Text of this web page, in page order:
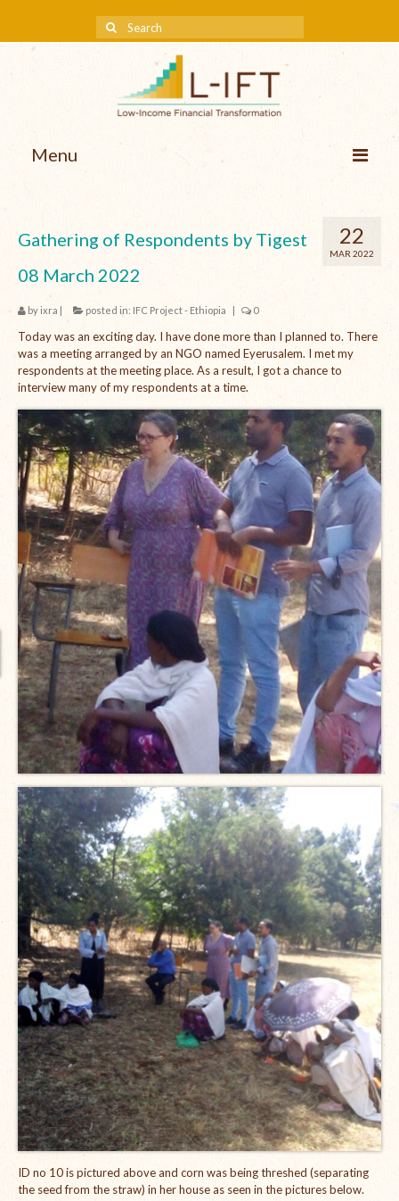
Menu
Our Approach
Methodologies
Services
Mission and Vision
Teams
International Team
National Teams
Interns
Associate Consultants
Certified Alumni Researchers
Partners and Clients
Projects
Publications
Blogs
Reports
Videos
The Managing Director’s Weekly Messages from the Startup
Diaries Interviews
Diaries Anecdotes
Podcasts
Brochures
FINBIT
FINBIT Materials
FINBIT Manuals
Data Portals
Opportunities
Vacancies
22
MAR 2022
Gathering of Respondents by Tigest
08 March 2022
byixra | posted in: IFC Project - Ethiopia | 0
Today was an exciting day. I have done more than I planned to. There
was a meeting arranged by an NGO named Eyerusalem. I met my
respondents at the meeting place. As a result, I got a chance to
interview many of my respondents at a time.
ID no 10 is pictured above and corn was being threshed (separating
the seed from the straw) in her house as seen in the pictures below.